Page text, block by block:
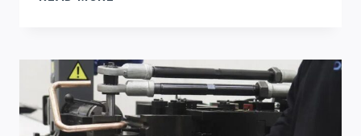
METALIX:
CUTTING-
SOFTWARE
CHECKS